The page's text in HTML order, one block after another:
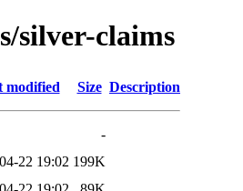
silver-claims
modified Size Description
-
22 19:02 199K